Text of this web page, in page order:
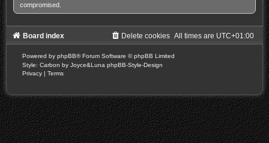
compromised.
Board index All times are UTC+01:00
Delete cookies
Powered by phpBB® Forum Software © phpBB Limited
Style: Carbon by Joyce&Luna phpBB-Style-Design
Privacy | Terms